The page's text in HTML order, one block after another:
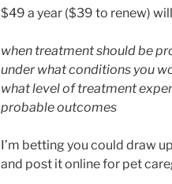
$49 a year ($39 to renew)
when treatment should be
under what conditions you
what level of treatment
probable outcomes
I’m betting you could draw
and post it online for pet